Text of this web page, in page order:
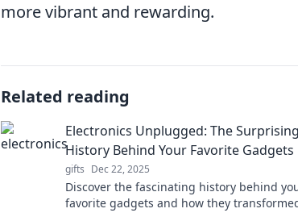
more vibrant and rewarding.
Related reading
Electronics Unplugged: The Surprising
History Behind Your Favorite Gadgets
gifts Dec 22, 2025
Discover the fascinating history behind
favorite gadgets and how they